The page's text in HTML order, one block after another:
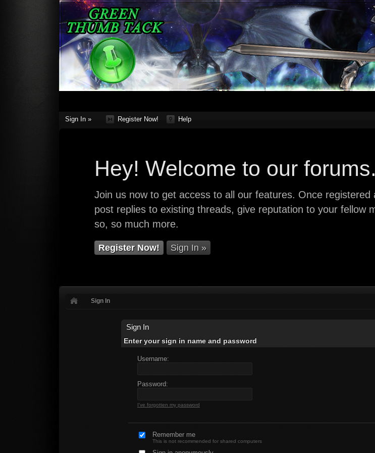
Sign In » Help
Register Now!
Hey! Welcome to our forums.
Join us now to get access to all our features. Once
post replies to existing threads, give reputation to your fellow
so, so much more.
Register Now! Sign In »
Sign In
Sign In
Enter your sign in name and password
Username:
Password:
I've forgotten my password
Remember me
This is not recommended for shared computers